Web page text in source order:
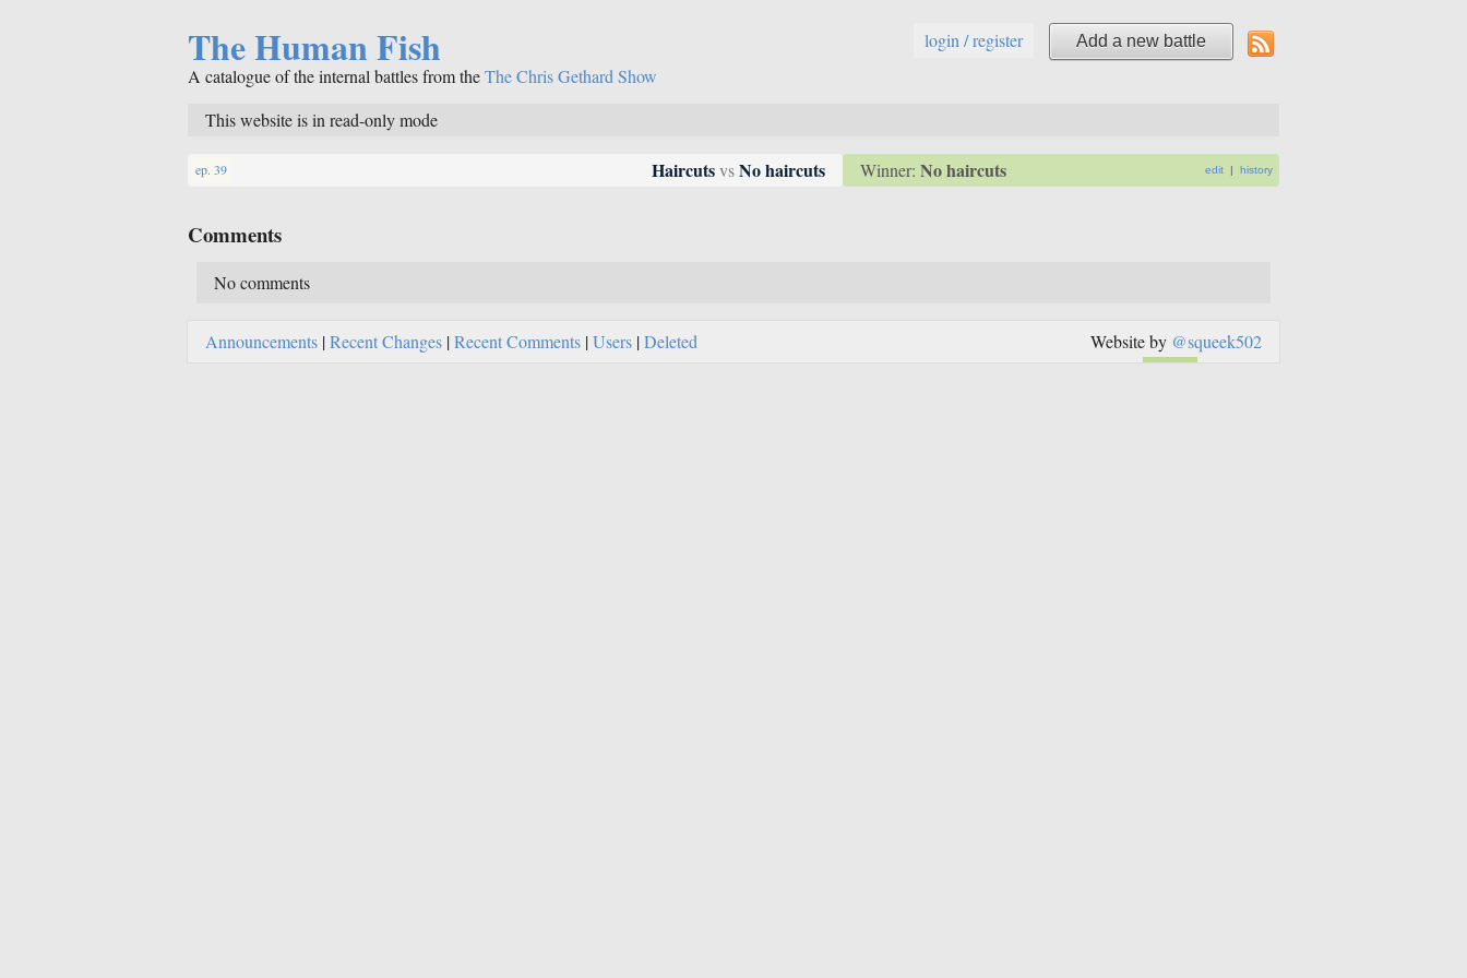
The Human Fish
A catalogue of the internal battles from theThe Chris Gethard Show
Add a new battle
login / register
This website is in read-only mode
ep. 39 HaircutsvsNo haircuts edit| history
Winner: No haircuts
Comments
No comments
Announcements |Recent Changes |Recent Comments |Users |Deleted Website by @squeek502